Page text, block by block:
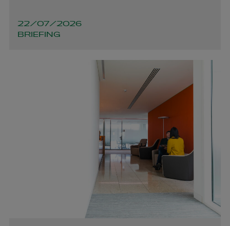
PARTNER | LITIGATION, DISPUTE RESOLUTION AND
22/07/2026
BRIEFING